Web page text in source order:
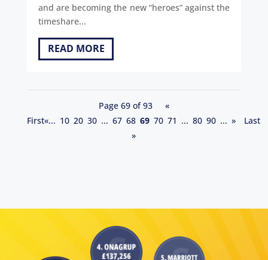
and are becoming the new “heroes” against the
timeshare...
READ MORE
Page 69 of 93
«
First«... 10 20 30 ... 67 68 69 70 71 ... 80 90 ... »
Last
»